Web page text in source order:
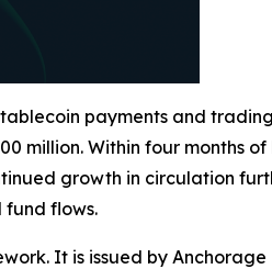
payments and
million. Within four months
growth in circulation
flows.
It is issued by Anchorage